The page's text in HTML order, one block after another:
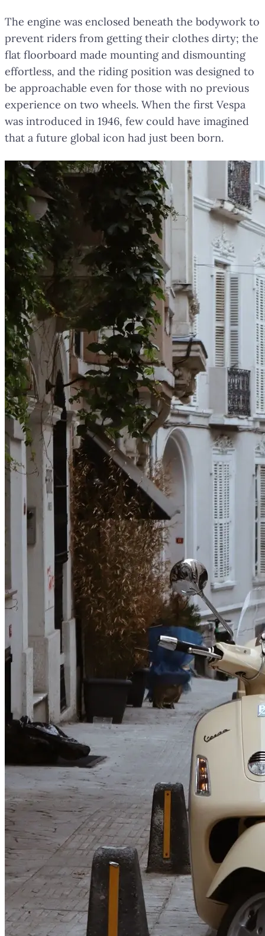
The engine was enclosed beneath the bodywork to
prevent riders from getting their clothes dirty; the
flat floorboard made mounting and dismounting
effortless, and the riding position was designed to
be approachable even for those with no previous
experience on two wheels. When the first Vespa
was introduced in 1946, few could have imagined
that a future global icon had just been born.